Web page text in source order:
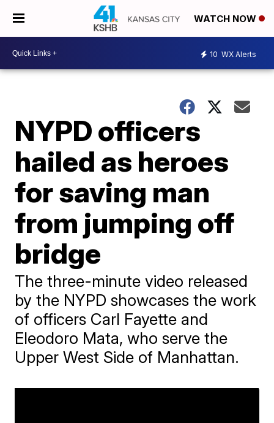
WATCH NOW
10 WX Alerts
NYPD officers
hailed as heroes
for saving man
from jumping off
bridge
The three-minute video released
by the NYPD showcases the work
of officers Carl Fayette and
Eleodoro Mata, who serve the
Upper West Side of Manhattan.